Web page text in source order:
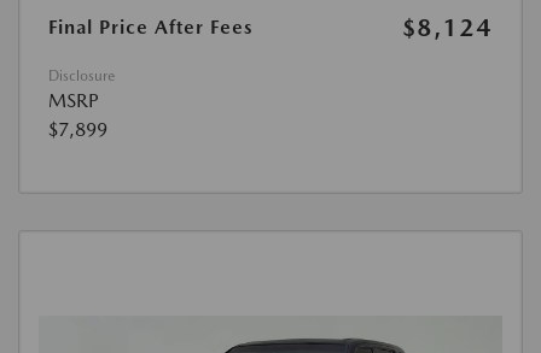
Final Price After Fees
$8,124
Disclosure
MSRP
$7,899